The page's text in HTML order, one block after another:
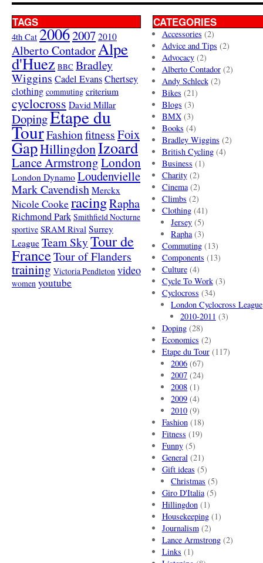
TAGS
4th Cat 20062007 2010
Alberto ContadorAlpe
d'Huez BBC Bradley
Wiggins Cadel EvansChertsey
clothing commuting criterium
cyclocross David Millar
DopingEtape du
TourFashionfitnessFoix
GapHillingdonIzoard
Lance ArmstrongLondon
London Dynamo Loudenvielle
Mark Cavendish Merckx
Nicole Cooke racingRapha
Richmond Park Smithfield Nocturne
sportive SRAM Rival Surrey
League Team SkyTour de
FranceTour of Flanders
training Victoria Pendleton video
women youtube
CATEGORIES
Accessories (2)
Advice and Tips (2)
Advocacy(2)
Alberto Contador(2)
Andy Schleck(2)
Bikes (21)
Blogs (3)
BMX(3)
Books (4)
Bradley Wiggins (2)
British Cycling(4)
Business (1)
Charity(2)
Cinema(2)
Climbs (2)
Clothing(41)
Jersey (5)
Rapha(3)
Commuting(13)
Components (13)
Culture(4)
Cycle To Work(3)
Cyclocross (34)
London Cyclocross League
2010-2011 (3)
Doping(28)
Economics (2)
Etape du Tour(117)
2006 (67)
2007 (24)
2008 (1)
2009 (4)
2010 (9)
Fashion(18)
Fitness (19)
Funny(5)
General(21)
Gift ideas (5)
Christmas (5)
Giro D'Italia(5)
Hillingdon(1)
Housekeeping(1)
Journalism(2)
Lance Armstrong(2)
Links (1)